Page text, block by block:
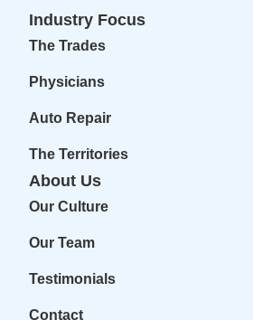
Industry Focus
The Trades
Physicians
Auto Repair
The Territories
About Us
Our Culture
Our Team
Testimonials
Contact